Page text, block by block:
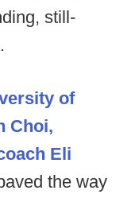
still-
of
Choi,
Eli
the way